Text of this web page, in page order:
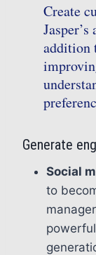
Create
addition
Generate
Social
to